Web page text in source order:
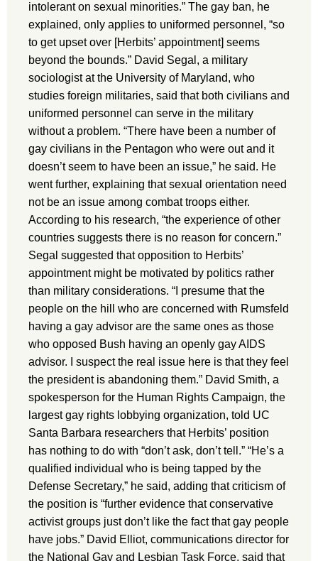
intolerant on sexual minorities.” The gay ban, he
explained, only applies to uniformed personnel, “so
to get upset over [Herbits’ appointment] seems
beyond the bounds.” David Segal, a military
sociologist at the University of Maryland, who
studies foreign militaries, said that both civilians and
uniformed personnel can serve in the military
without a problem. “There have been a number of
gay civilians in the Pentagon who were out and it
doesn’t seem to have been an issue,” he said. He
went further, explaining that sexual orientation need
not be an issue among combat troops either.
According to his research, “the experience of other
countries suggests there is no reason for concern.”
Segal suggested that opposition to Herbits’
appointment might be motivated by politics rather
than military considerations. “I presume that the
people on the hill who are concerned with Rumsfeld
having a gay advisor are the same ones as those
who opposed Bush having an openly gay AIDS
advisor. I suspect the real issue here is that they feel
the president is abandoning them.” David Smith, a
spokesperson for the Human Rights Campaign, the
largest gay rights lobbying organization, told UC
Santa Barbara researchers that Herbits’ position
has nothing to do with “don’t ask, don’t tell.” “He’s a
qualified individual who is being tapped by the
Defense Secretary,” he said, adding that criticism of
the position is “further evidence that conservative
activist groups just don’t like the fact that gay people
have jobs.” David Elliot, communications director for
the National Gay and Lesbian Task Force, said that